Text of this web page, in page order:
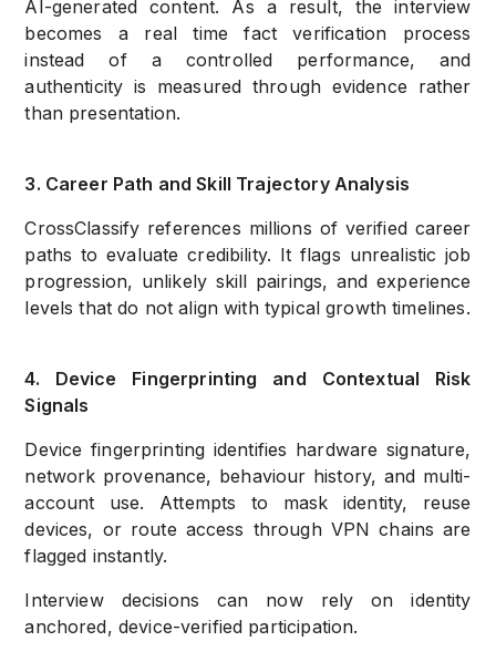
AI-generated content. As a result, the interview
becomes a real time fact verification process
instead of a controlled performance, and
authenticity is measured through evidence rather
than presentation.
3. Career Path and Skill Trajectory Analysis
CrossClassify references millions of verified career
paths to evaluate credibility. It flags unrealistic job
progression, unlikely skill pairings, and experience
levels that do not align with typical growth timelines.
4. Device Fingerprinting and Contextual Risk
Signals
Device fingerprinting identifies hardware signature,
network provenance, behaviour history, and multi-
account use. Attempts to mask identity, reuse
devices, or route access through VPN chains are
flagged instantly.
Interview decisions can now rely on identity
anchored, device-verified participation.